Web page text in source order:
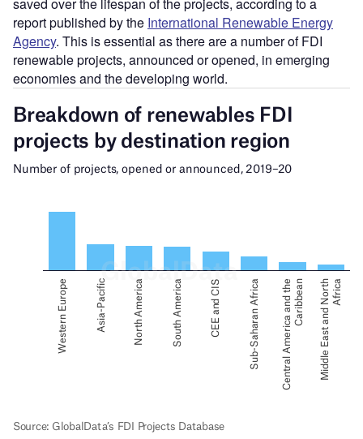
report published by the International Renewable Energy
Agency. This is essential as there are a number of FDI
renewable projects, announced or opened, in emerging
economies and the developing world.